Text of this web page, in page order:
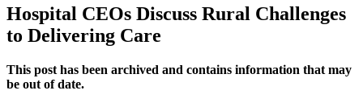
Hospital CEOs Discuss Rural Challenges
to Delivering Care
This post has been archived and contains information that may
be out of date.